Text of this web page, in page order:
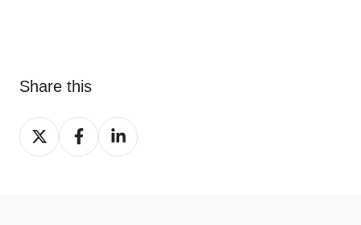
Share this
Share
on
Share
on
Share
on